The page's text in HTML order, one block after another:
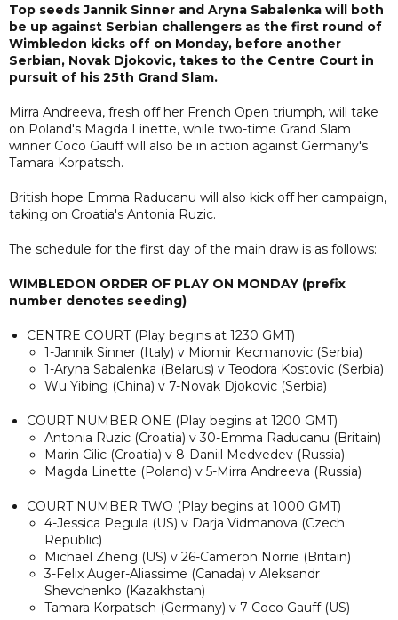
Top seeds Jannik Sinner and Aryna Sabalenka will both
be up against Serbian challengers as the first round of
Wimbledon kicks off on Monday, before another
Serbian, Novak Djokovic, takes to the Centre Court in
pursuit of his 25th Grand Slam.
Mirra Andreeva, fresh off her French Open triumph, will take
on Poland's Magda Linette, while two-time Grand Slam
winner Coco Gauff will also be in action against Germany's
Tamara Korpatsch.
British hope Emma Raducanu will also kick off her campaign,
taking on Croatia's Antonia Ruzic.
The schedule for the first day of the main draw is as follows:
WIMBLEDON ORDER OF PLAY ON MONDAY (prefix
number denotes seeding)
CENTRE COURT (Play begins at 1230 GMT)
1-Jannik Sinner (Italy) v Miomir Kecmanovic (Serbia)
1-Aryna Sabalenka (Belarus) v Teodora Kostovic (Serbia)
Wu Yibing (China) v 7-Novak Djokovic (Serbia)
COURT NUMBER ONE (Play begins at 1200 GMT)
Antonia Ruzic (Croatia) v 30-Emma Raducanu (Britain)
Marin Cilic (Croatia) v 8-Daniil Medvedev (Russia)
Magda Linette (Poland) v 5-Mirra Andreeva (Russia)
COURT NUMBER TWO (Play begins at 1000 GMT)
4-Jessica Pegula (US) v Darja Vidmanova (Czech
Republic)
Michael Zheng (US) v 26-Cameron Norrie (Britain)
3-Felix Auger-Aliassime (Canada) v Aleksandr
Shevchenko (Kazakhstan)
Tamara Korpatsch (Germany) v 7-Coco Gauff (US)